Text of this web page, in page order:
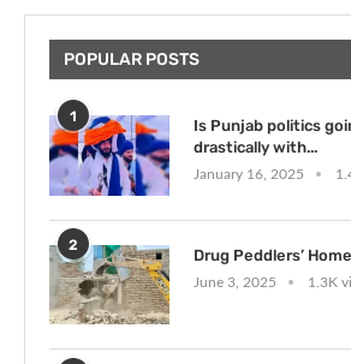
POPULAR POSTS
1
Is Punjab politics
drastically with...
January 16, 2025
2
Drug Peddlers’
June 3, 2025 1.3K